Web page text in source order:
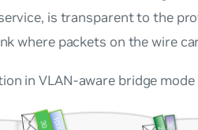
is transparent to the
where packets on the wire
in VLAN-aware bridge